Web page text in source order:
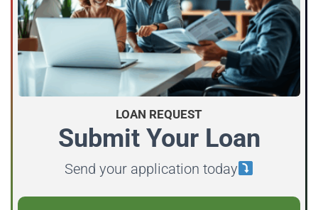
LOAN REQUEST
Submit Your Loan
Send your application today